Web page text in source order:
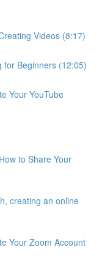
Videos (8:17)
for Beginners (12:05)
Your YouTube
to Share Your
creating an online
Your Zoom Account